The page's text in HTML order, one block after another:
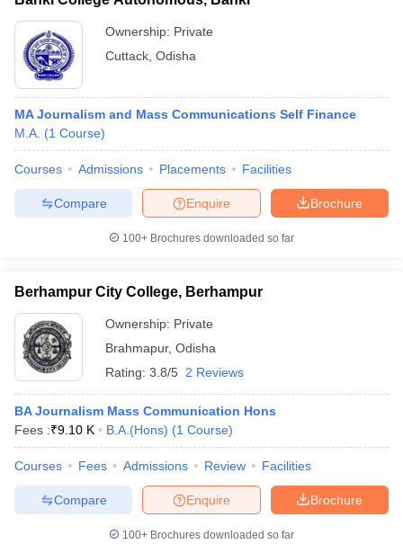
Ownership: Private
Cuttack Odisha
MA Journalism and Mass Communications Self Finance
M.A. (1 Course)
Courses Admissions Placements Facilities
Brochure
Enquire
Compare
100+ Brochures downloaded so far
Berhampur City College, Berhampur
Ownership: Private
Brahmapur, Odisha
Rating: 3.8/5 2 Reviews
BA Journalism Mass Communication Hons
Fees :₹9.10 K B.A.(Hons) (1 Course)
Courses Fees Admissions Review Facilities
Brochure
Enquire
Compare
100+ Brochures downloaded so far